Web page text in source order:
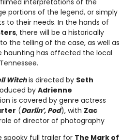
portions of the legend, or simply
to their needs. In the hands of
, there will be a historically
the telling of the case, as well as
haunting has affected the local
Witchis directed by Seth
byAdrienne
is covered by genre actress
(Darlin’, Pod), with Zac
of director of photography
spooky full trailer for The Mark of